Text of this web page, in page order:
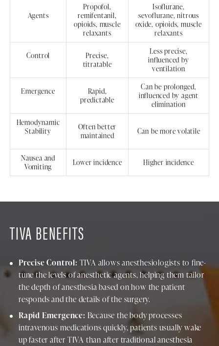
Agents
Propofol,
remifentanil,
opioids, muscle
relaxants
Isoflurane,
sevoflurane, nitrous
oxide, opioids, muscle
relaxants
Control
Precise,
titratable
Less precise,
influenced by
ventilation
Emergence
Rapid,
predictable
Can be prolonged,
influenced by agent
elimination
Hemodynamic
Stability
Often better
maintained
Can be more volatile
Nausea and
Vomiting
Lower incidence Higher incidence
TIVA BENEFITS
Precise Control: TIVA allows anesthesiologists to fine-
tune the levels of anesthetic agents, helping them tailor
the depth of anesthesia based on how the patient
responds and the details of the surgery.
Rapid Emergence: Because the body processes
intravenous medications quickly, patients usually wake
up faster after TIVA than after traditional anesthesia